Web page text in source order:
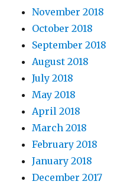
November 2018
October 2018
September 2018
August 2018
July 2018
May 2018
April 2018
March 2018
February 2018
January 2018
December 2017